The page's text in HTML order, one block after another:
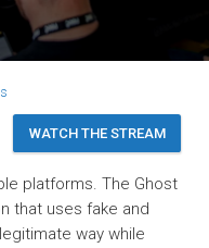
WATCH THE STREAM
platforms. The Ghost
that uses fake and
way while